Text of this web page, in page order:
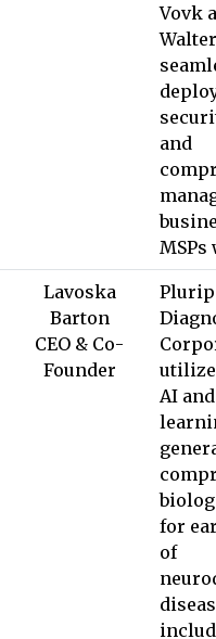
Vovk
and
Lavoska
Barton
CEO & Co-
Founder
AI
for
of